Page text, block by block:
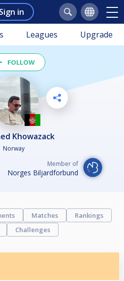
Sign in
Leagues Upgrade
FOLLOW
Khowazack
Norway
Member of
Norges Biljardforbund
Matches
Rankings
Challenges